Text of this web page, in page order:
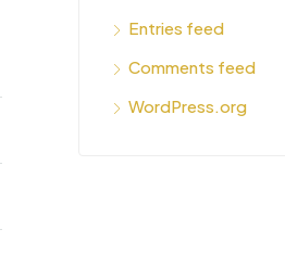
Entries feed
Comments feed
WordPress.org